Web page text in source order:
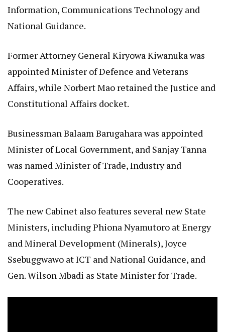
Information, Communications Technology and
National Guidance.
Former Attorney General Kiryowa Kiwanuka was
appointed Minister of Defence and Veterans
Affairs, while Norbert Mao retained the Justice and
Constitutional Affairs docket.
Businessman Balaam Barugahara was appointed
Minister of Local Government, and Sanjay Tanna
was named Minister of Trade, Industry and
Cooperatives.
The new Cabinet also features several new State
Ministers, including Phiona Nyamutoro at Energy
and Mineral Development (Minerals), Joyce
Ssebuggwawo at ICT and National Guidance, and
Gen. Wilson Mbadi as State Minister for Trade.